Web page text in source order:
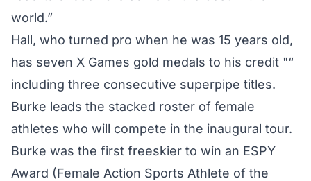
world.”
Hall, who turned pro when he was 15 years old,
has seven X Games gold medals to his credit "“
including three consecutive superpipe titles.
Burke leads the stacked roster of female
athletes who will compete in the inaugural tour.
Burke was the first freeskier to win an ESPY
Award (Female Action Sports Athlete of the